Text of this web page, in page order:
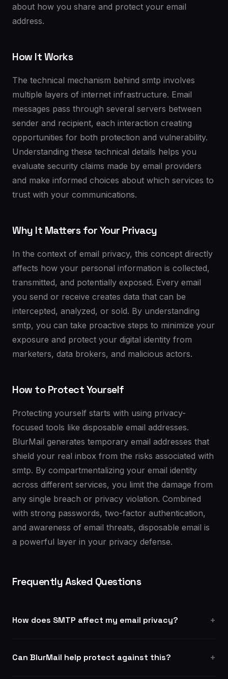
about how you share and protect your email
address.
How It Works
The technical mechanism behind smtp involves
multiple layers of internet infrastructure. Email
messages pass through several servers between
sender and recipient, each interaction creating
opportunities for both protection and vulnerability.
Understanding these technical details helps you
evaluate security claims made by email providers
and make informed choices about which services to
trust with your communications.
Why It Matters for Your Privacy
In the context of email privacy, this concept directly
affects how your personal information is collected,
transmitted, and potentially exposed. Every email
you send or receive creates data that can be
intercepted, analyzed, or sold. By understanding
smtp, you can take proactive steps to minimize your
exposure and protect your digital identity from
marketers, data brokers, and malicious actors.
How to Protect Yourself
Protecting yourself starts with using privacy-
focused tools like disposable email addresses.
BlurMail generates temporary email addresses that
shield your real inbox from the risks associated with
smtp. By compartmentalizing your email identity
across different services, you limit the damage from
any single breach or privacy violation. Combined
with strong passwords, two-factor authentication,
and awareness of email threats, disposable email is
a powerful layer in your privacy defense.
Frequently Asked Questions
How does SMTP affect my email privacy?
Can BlurMail help protect against this?